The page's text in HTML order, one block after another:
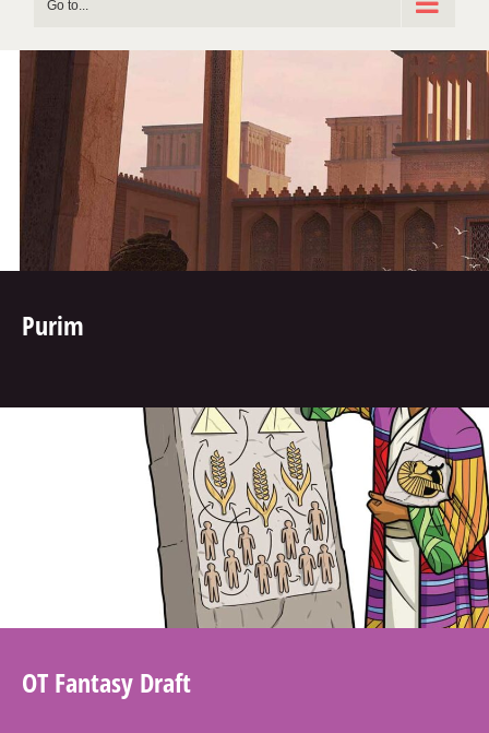
Go to...
Purim
OT Fantasy Draft